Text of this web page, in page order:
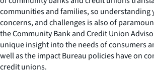
communities and families, so understanding
concerns, and challenges is also of
the Community Bank and Credit Union
unique insight into the needs of consumers
well as the impact Bureau policies have on
credit unions.